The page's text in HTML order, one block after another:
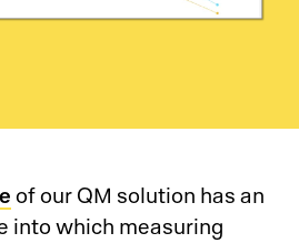
of our QM solution has an
into which measuring